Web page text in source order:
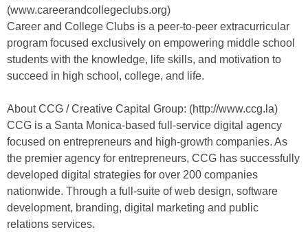
(www.careerandcollegeclubs.org)
Career and College Clubs is a peer-to-peer extracurricular
program focused exclusively on empowering middle school
students with the knowledge, life skills, and motivation to
succeed in high school, college, and life.
About CCG / Creative Capital Group: (http://www.ccg.la)
CCG is a Santa Monica-based full-service digital agency
focused on entrepreneurs and high-growth companies. As
the premier agency for entrepreneurs, CCG has successfully
developed digital strategies for over 200 companies
nationwide. Through a full-suite of web design, software
development, branding, digital marketing and public
relations services.